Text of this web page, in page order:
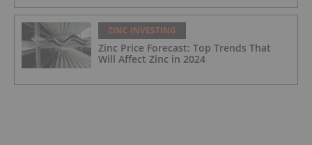
ZINC INVESTING
Zinc Price Forecast: Top Trends That
Will Affect Zinc in 2024